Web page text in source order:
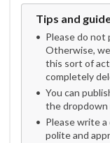
Tips and
Please do not
Otherwise,
this sort of
completely
You can
the dropdown
Please write
polite and